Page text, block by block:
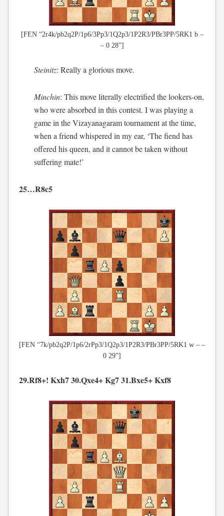
[FEN “2r4k/pb2q2P/1p6/3Pp3/1Q2p3/1P2R3/PBr3PP/5RK1 b –
– 0 28”]
Steinitz: Really a glorious move.
Minchin: This move literally electrified the lookers-on,
who were absorbed in this contest. I was playing a
game in the Vizayanagaram tournament at the time,
when a friend whispered in my ear, ‘The fiend has
offered his queen, and it cannot be taken without
suffering mate!’
25…R8c5
[FEN “7k/pb2q2P/1p6/2rPp3/1Q2p3/1P2R3/PBr3PP/5RK1 w – –
0 29”]
29.Rf8+! Kxh7 30.Qxe4+ Kg7 31.Bxe5+ Kxf8